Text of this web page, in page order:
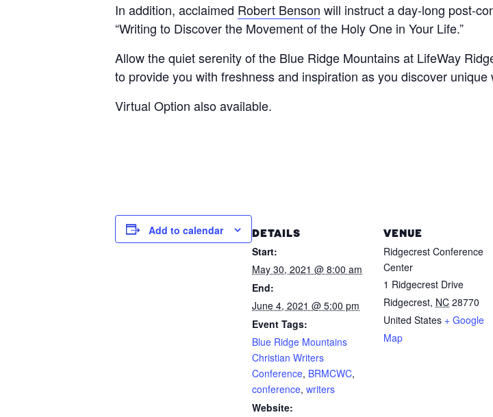
In addition, acclaimed Robert Benson will instruct a day-long post-
“Writing to Discover the Movement of the Holy One in Your Life.”
Allow the quiet serenity of the Blue Ridge Mountains at LifeWay
to provide you with freshness and inspiration as you discover
Virtual Option also available.
Add to calendar DETAILS
Start:
May 30, 2021 @ 8:00 am
End:
June 4, 2021 @ 5:00 pm
Event Tags:
Blue Ridge Mountains
Christian Writers
Conference, BRMCWC,
conference, writers
Website:
VENUE
Ridgecrest Conference
Center
1 Ridgecrest Drive
Ridgecrest, NC 28770
United States + Google
Map